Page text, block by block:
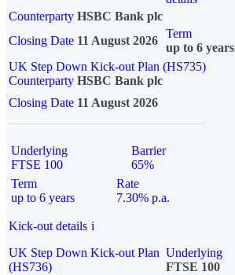
Counterparty HSBC Bank plc
Closing Date 11 August 2026
Term
up to 6 years
UK Step Down Kick-out Plan (HS735)
Counterparty HSBC Bank plc
Closing Date 11 August 2026
Underlying
FTSE 100
Barrier
65%
Term
up to 6 years
Rate
7.30% p.a.
Kick-out details i
UK Step Down Kick-out Plan
(HS736)
Underlying
FTSE 100